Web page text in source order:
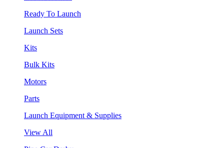
Ready To Launch
Launch Sets
Kits
Bulk Kits
Motors
Parts
Launch Equipment & Supplies
View All